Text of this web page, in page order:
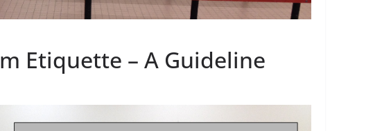
Etiquette – A Guideline